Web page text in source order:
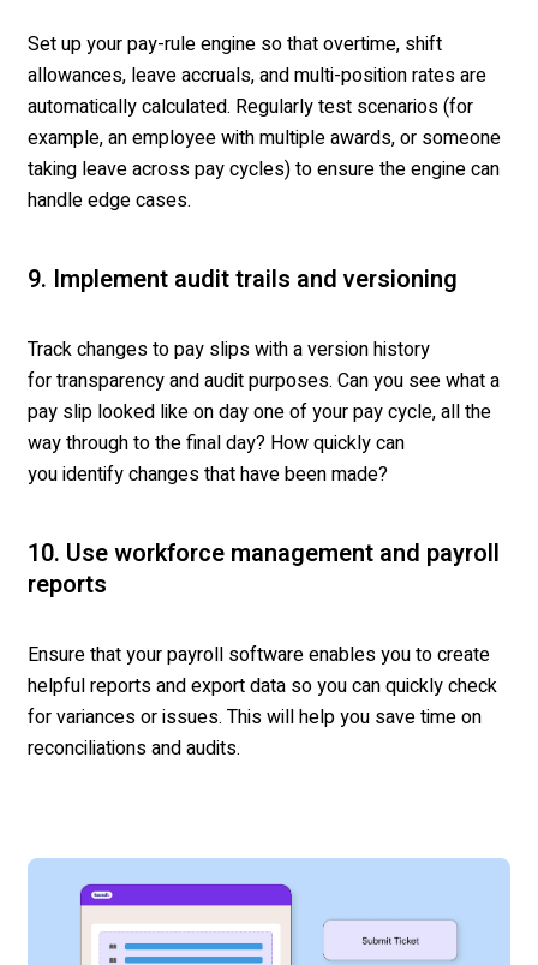
Set up your pay-rule engine so that overtime, shift
allowances, leave accruals, and multi-position rates are
automatically calculated. Regularly test scenarios (for
example, an employee with multiple awards, or someone
taking leave across pay cycles) to ensure the engine can
handle edge cases.
9. Implement audit trails and versioning
Track changes to pay slips with a version history
for transparency and audit purposes. Can you see what a
pay slip looked like on day one of your pay cycle, all the
way through to the final day? How quickly can
you identify changes that have been made?
10. Use workforce management and payroll
reports
Ensure that your payroll software enables you to create
helpful reports and export data so you can quickly check
for variances or issues. This will help you save time on
reconciliations and audits.